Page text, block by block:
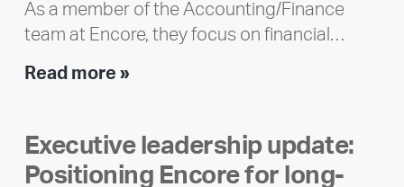
As a member of the Accounting/Finance
team at Encore, they focus on financial…
Read more »Team
Meet
Ran
Executive leadership update:
Positioning Encore for long-